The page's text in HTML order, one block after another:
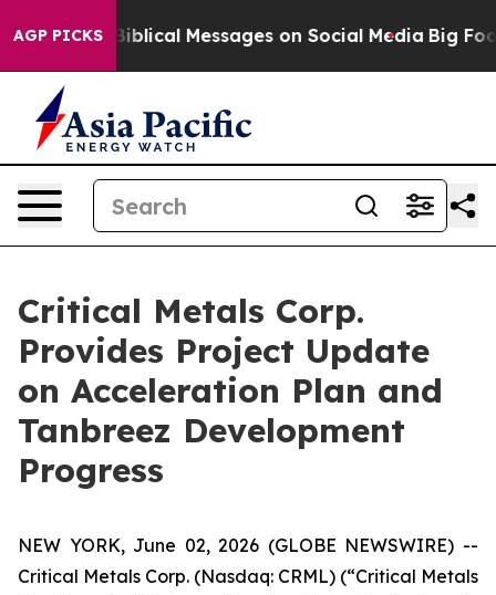
AGP PICKS
Messages on Social Media Big Food vs. The
Critical Metals Corp.
Provides Project Update
on Acceleration Plan and
Tanbreez Development
Progress
NEW YORK, June 02, 2026 (GLOBE NEWSWIRE) --
Critical Metals Corp. (Nasdaq: CRML) (“Critical Metals